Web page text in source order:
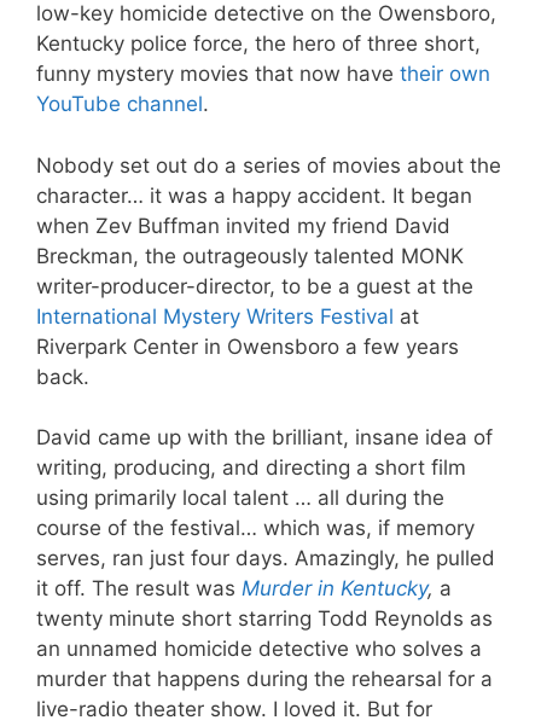
low-key homicide detective on the Owensboro,
Kentucky police force, the hero of three short,
funny mystery movies that now have their own
YouTube channel.
Nobody set out do a series of movies about the
character… it was a happy accident. It began
when Zev Buffman invited my friend David
Breckman, the outrageously talented MONK
writer-producer-director, to be a guest at the
International Mystery Writers Festival at
Riverpark Center in Owensboro a few years
back.
David came up with the brilliant, insane idea of
writing, producing, and directing a short film
using primarily local talent … all during the
course of the festival… which was, if memory
serves, ran just four days. Amazingly, he pulled
it off. The result was Murder in Kentucky, a
twenty minute short starring Todd Reynolds as
an unnamed homicide detective who solves a
murder that happens during the rehearsal for a
live-radio theater show. I loved it. But for